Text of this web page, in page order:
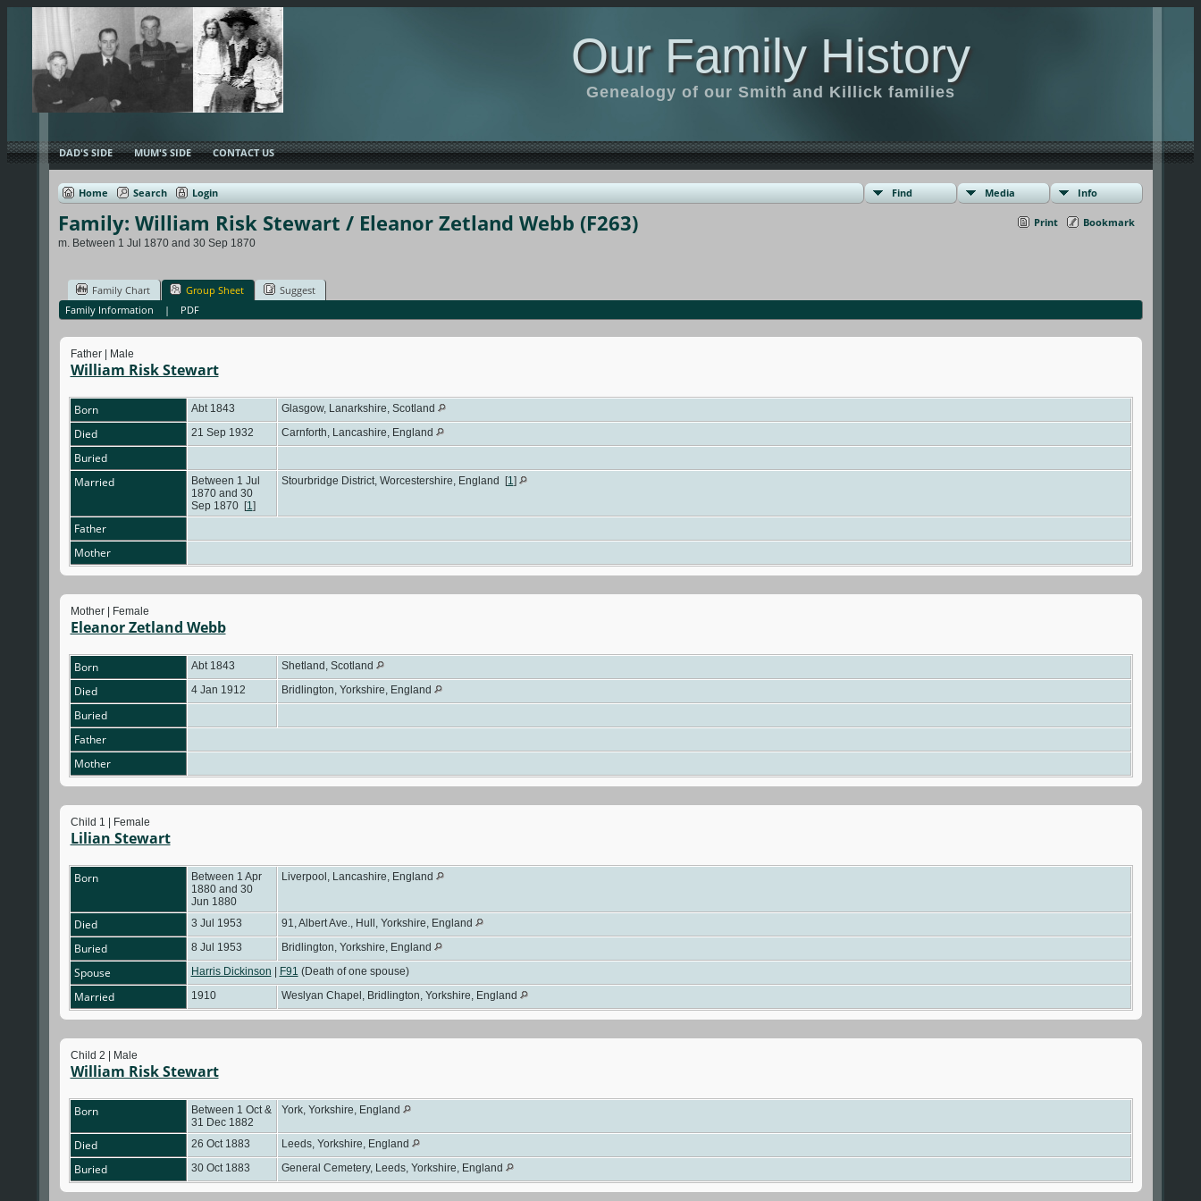
Our Family History
Genealogy of our Smith and Killick families
DAD'S SIDE MUM'S SIDE CONTACT US
Home Search Login Find Media Info
Print Bookmark
Family: William Risk Stewart / Eleanor Zetland Webb (F263)
m. Between 1 Jul 1870 and 30 Sep 1870
Family Chart Group Sheet
Suggest
Family Information | PDF
Father | Male
William Risk Stewart
Born Abt 1843 Glasgow, Lanarkshire, Scotland
Died 21 Sep 1932 Carnforth, Lancashire, England
Buried
Married
Between 1 Jul
1870 and 30
Sep 1870 [1]
Stourbridge District, Worcestershire, England [1]
Father
Mother
Mother | Female
Eleanor Zetland Webb
Born Abt 1843 Shetland, Scotland
Died 4 Jan 1912 Bridlington, Yorkshire, England
Buried
Father
Mother
Child 1 | Female
Lilian Stewart
Born
Between 1 Apr
1880 and 30
Jun 1880
Liverpool, Lancashire, England
Died 3 Jul 1953 91, Albert Ave., Hull, Yorkshire, England
Buried 8 Jul 1953 Bridlington, Yorkshire, England
Spouse Harris Dickinson F91 (Death of one spouse)
Married 1910 Weslyan Chapel, Bridlington, Yorkshire, England
Child 2 | Male
William Risk Stewart
Born
Between 1 Oct &
31 Dec 1882
York, Yorkshire, England
Died 26 Oct 1883 Leeds, Yorkshire, England
Buried 30 Oct 1883 General Cemetery, Leeds, Yorkshire, England